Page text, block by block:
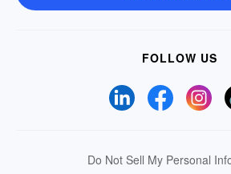
FOLLOW US
Do Not Sell My Personal